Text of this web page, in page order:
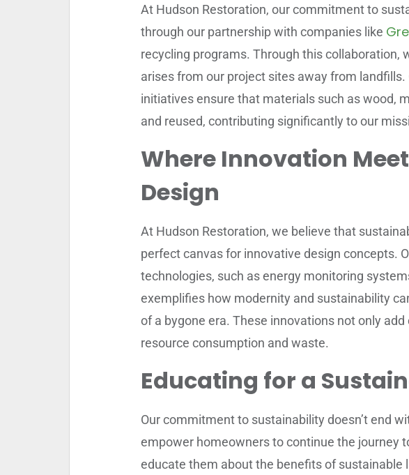
At Hudson Restoration, our commitment to
through our partnership with companies like
recycling programs. Through this
arises from our project sites away from landfills.
initiatives ensure that materials such as wood,
and reused, contributing significantly to our
Where Innovation
Design
At Hudson Restoration, we believe that
perfect canvas for innovative design concepts.
technologies, such as energy monitoring
exemplifies how modernity and sustainability
of a bygone era. These innovations not only
resource consumption and waste.
Educating for a
Our commitment to sustainability doesn’t end
empower homeowners to continue the journey
educate them about the benefits of sustainable